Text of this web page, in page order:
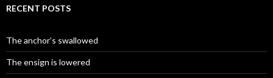
RECENT POSTS
The anchor’s swallowed
The ensign is lowered